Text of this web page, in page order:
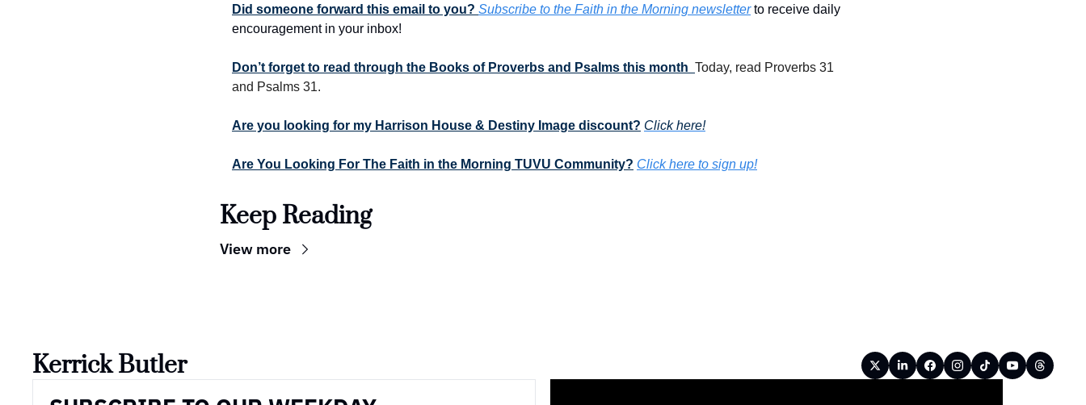
Did someone forward this email to you? Subscribe to the Faith in the Morning newsletter to receive daily
encouragement in your inbox!
Don’t forget to read through the Books of Proverbs and Psalms this month Today, read Proverbs 31
and Psalms 31.
Are you looking for my Harrison House & Destiny Image discount? Click here!
Are You Looking For The Faith in the Morning TUVU Community? Click here to sign up!
Keep Reading
View more
Kerrick Butler